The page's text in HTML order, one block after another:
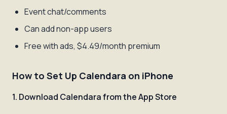
Event chat/comments
Can add non-app users
Free with ads, $4.49/month premium
How to Set Up Calendara on iPhone
1. Download Calendara from the App Store